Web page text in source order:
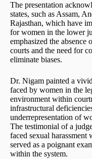
The presentation
states, such as Assam,
Rajasthan, which have
for women in the lower
emphasized the
courts and the need for
eliminate biases.
Dr. Nigam painted a
faced by women in the
environment within
infrastructural
underrepresentation of
The testimonial of a
faced sexual
served as a poignant
within the system.